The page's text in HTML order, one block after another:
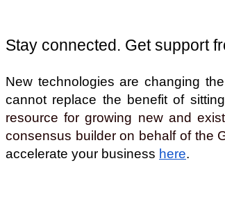
Stay connected. Get support
New technologies are changing
cannot replace the benefit of
resource for growing new and
consensus builder on behalf of the
accelerate your business here.